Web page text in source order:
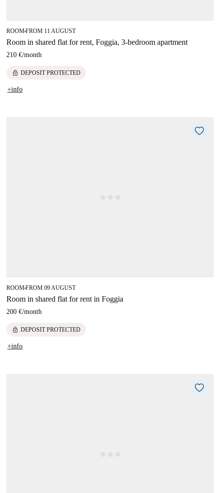
ROOM■FROM 11 AUGUST
Room in shared flat for rent, Foggia, 3-bedroom apartment
210 €/month
lock DEPOSIT PROTECTED
+info
ROOM■FROM 09 AUGUST
Room in shared flat for rent in Foggia
200 €/month
lock DEPOSIT PROTECTED
+info